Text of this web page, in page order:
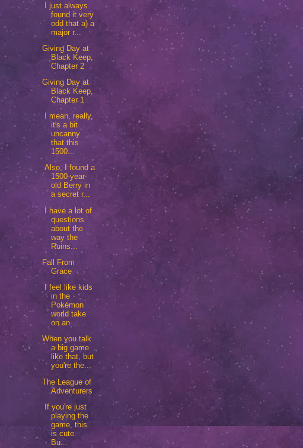
I just always
found it very
odd that a) a
major r...
Giving Day at
Black Keep,
Chapter 2
Giving Day at
Black Keep,
Chapter 1
I mean, really,
it's a bit
uncanny
that this
1500...
Also, I found a
1500-year-
old Berry in
a secret r...
I have a lot of
questions
about the
way the
Ruins...
Fall From
Grace
I feel like kids
in the
Pokémon
world take
on an ...
When you talk
a big game
like that, but
you're the...
The League of
Adventurers
If you're just
playing the
game, this
is cute.
Bu...